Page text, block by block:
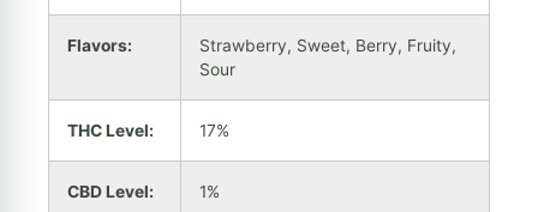
Flavors:
Strawberry, Sweet, Berry, Fruity,
Sour
THC Level: 17%
CBD Level: 1%